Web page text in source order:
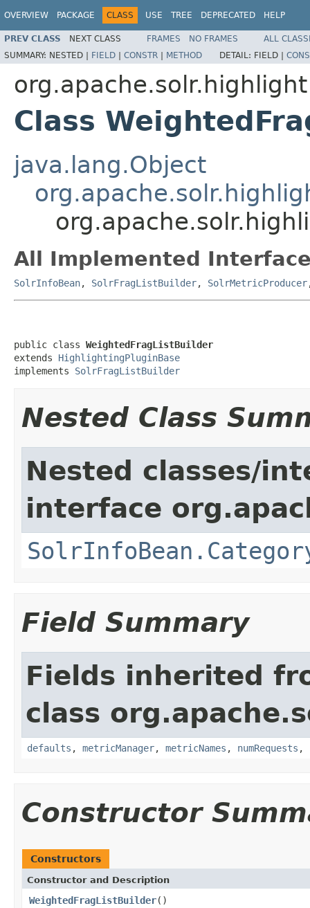
OVERVIEW PACKAGE CLASS USE TREE DEPRECATED HELP
PREV CLASS NEXT CLASS FRAMES NO FRAMES
ALL
SUMMARY: NESTED | FIELD | CONSTR | METHOD DETAIL: FIELD |
org.apache.solr.highlight
Class
java.lang.Object
All Implemented
SolrInfoBean, SolrFragListBuilder, SolrMetricProducer
public class WeightedFragListBuilder
extends HighlightingPluginBase
implements SolrFragListBuilder
Nested Class
Nested classes/
interface
Field Summary
Fields inherited
class
defaults , metricManager, metricNames , numRequests ,
Constructor
Constructors
Constructor and Description
WeightedFragListBuilder()